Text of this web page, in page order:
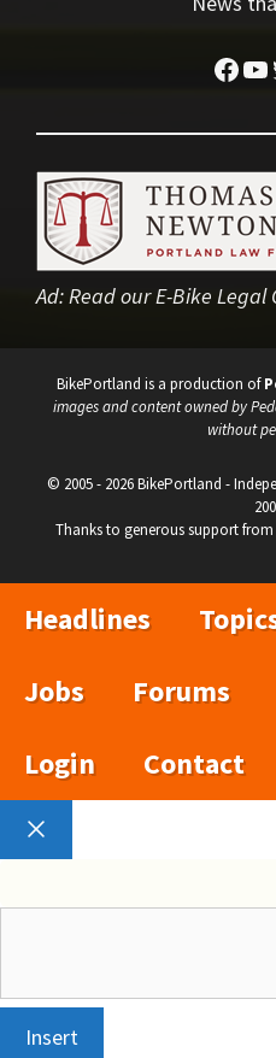
Ad:Read our E-Bike Legal
BikePortland is a production of
images and content owned by
without
© 2005 - 2026 BikePortland -
Thanks to generous support
Headlines
Jobs
Forums
Login
Contact
Close
Insert